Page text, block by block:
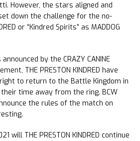
However, the stars aligned and
set down the challenge for the no-
or “Kindred Spirits” as MADDOG
by the CRAZY CANINE
THE PRESTON KINDRED have
to return to the Battle Kingdom in
time away from the ring. BCW
the rules of the match on
will THE PRESTON KINDRED continue